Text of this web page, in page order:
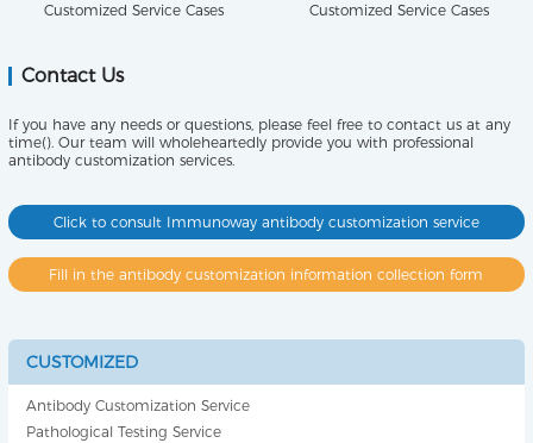
CUSTOMIZED
Antibody Customization Service
Pathological Testing Service
Customized Service Cases Customized Service Cases
Contact Us
If you have any needs or questions, please feel free to contact us at any
time(). Our team will wholeheartedly provide you with professional
antibody customization services.
Click to consult Immunoway antibody customization service
Fill in the antibody customization information collection form